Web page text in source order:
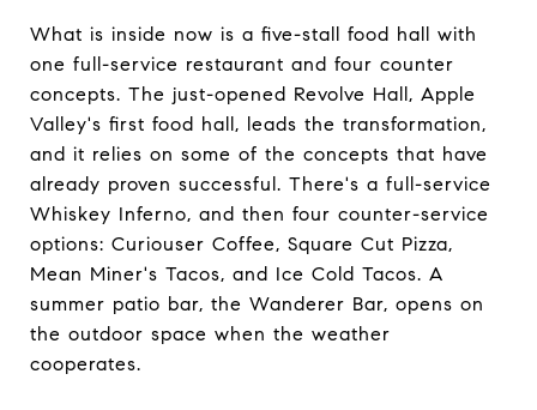
What is inside now is a five-stall food hall with
one full-service restaurant and four counter
concepts. The just-opened Revolve Hall, Apple
Valley's first food hall, leads the transformation,
and it relies on some of the concepts that have
already proven successful. There's a full-service
Whiskey Inferno, and then four counter-service
options: Curiouser Coffee, Square Cut Pizza,
Mean Miner's Tacos, and Ice Cold Tacos. A
summer patio bar, the Wanderer Bar, opens on
the outdoor space when the weather
cooperates.